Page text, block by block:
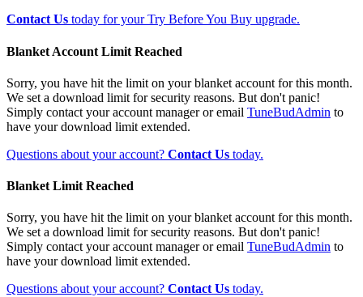
Contact Us today for your Try Before You Buy upgrade.
Blanket Account Limit Reached
Sorry, you have hit the limit on your blanket account for this month.
We set a download limit for security reasons. But don't panic!
Simply contact your account manager or email TuneBudAdmin to
have your download limit extended.
Questions about your account? Contact Us today.
Blanket Limit Reached
Sorry, you have hit the limit on your blanket account for this month.
We set a download limit for security reasons. But don't panic!
Simply contact your account manager or email TuneBudAdmin to
have your download limit extended.
Questions about your account? Contact Us today.